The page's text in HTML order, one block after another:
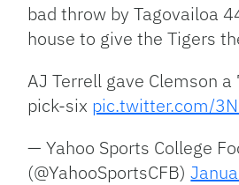
bad throw by Tagovailoa
house to give the Tigers
AJ Terrell gave Clemson
pick-six pic.twitter.com/
— Yahoo Sports College
(@YahooSportsCFB)